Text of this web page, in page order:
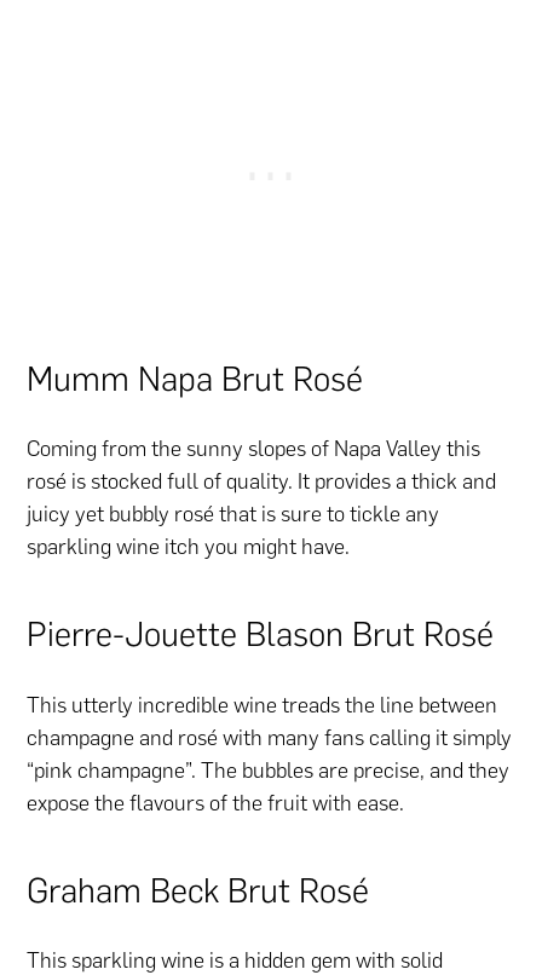
Mumm Napa Brut Rosé
Coming from the sunny slopes of Napa Valley this
rosé is stocked full of quality. It provides a thick and
juicy yet bubbly rosé that is sure to tickle any
sparkling wine itch you might have.
Pierre-Jouette Blason Brut Rosé
This utterly incredible wine treads the line between
champagne and rosé with many fans calling it simply
“pink champagne”. The bubbles are precise, and they
expose the flavours of the fruit with ease.
Graham Beck Brut Rosé
This sparkling wine is a hidden gem with solid